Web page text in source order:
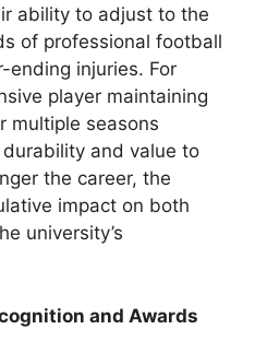
ability to adjust to the
of professional football
ending injuries. For
player maintaining
multiple seasons
and value to
the career, the
impact on both
university’s
and Awards